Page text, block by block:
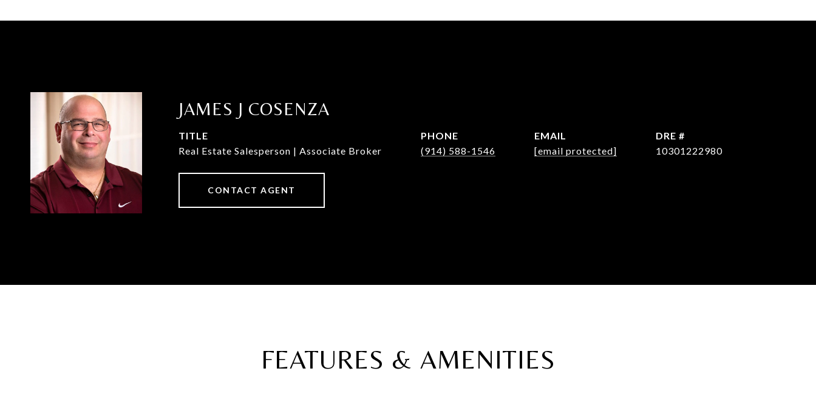
JAMES J COSENZA
TITLE
Real Estate Salesperson | Associate Broker
PHONE
(914) 588-1546
EMAIL
[email protected]
DRE #
10301222980
CONTACT AGENT
FEATURES & AMENITIES